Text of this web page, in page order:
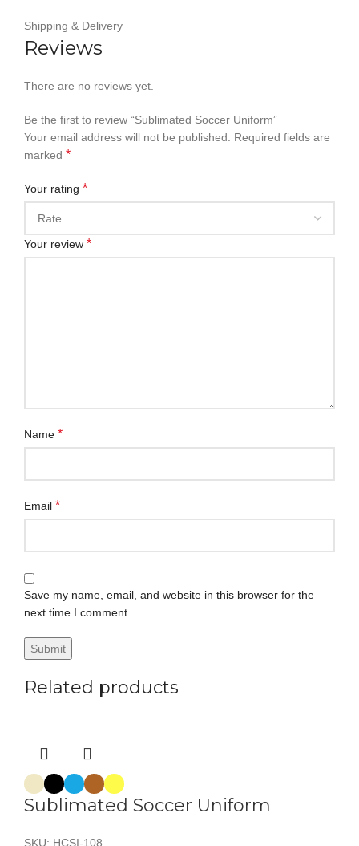
Shipping & Delivery
Reviews
There are no reviews yet.
Be the first to review “Sublimated Soccer Uniform”
Your email address will not be published. Required fields are
marked *
Your rating *
Your review *
Name *
Email *
Save my name, email, and website in this browser for the
next time I comment.
Related products
Sublimated Soccer Uniform
SKU: HCSI-108